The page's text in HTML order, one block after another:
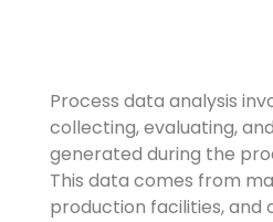
Process data analysis
collecting, evaluating,
generated during the
This data comes from
production facilities, and